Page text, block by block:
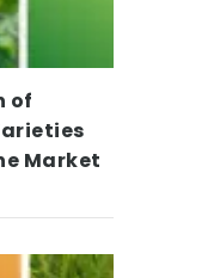
of
Market